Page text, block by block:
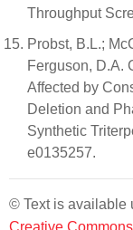
Throughput
Probst, B.L.;
Ferguson, D.A.
Affected by
Deletion and
Synthetic
e0135257.
© Text is available
Creative